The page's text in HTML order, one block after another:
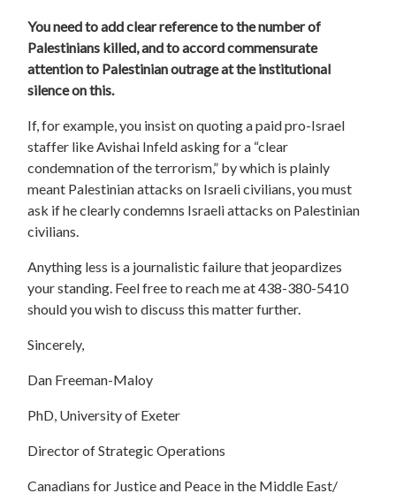
You need to add clear reference to the number of
Palestinians killed, and to accord commensurate
attention to Palestinian outrage at the institutional
silence on this.
If, for example, you insist on quoting a paid pro-Israel
staffer like Avishai Infeld asking for a “clear
condemnation of the terrorism,” by which is plainly
meant Palestinian attacks on Israeli civilians, you must
ask if he clearly condemns Israeli attacks on Palestinian
civilians.
Anything less is a journalistic failure that jeopardizes
your standing. Feel free to reach me at 438-380-5410
should you wish to discuss this matter further.
Sincerely,
Dan Freeman-Maloy
PhD, University of Exeter
Director of Strategic Operations
Canadians for Justice and Peace in the Middle East/